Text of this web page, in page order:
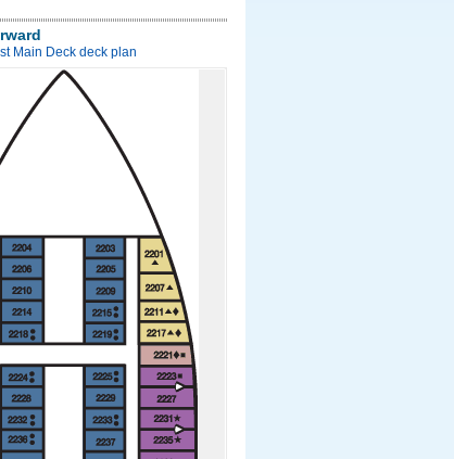
Main Deck deck plan